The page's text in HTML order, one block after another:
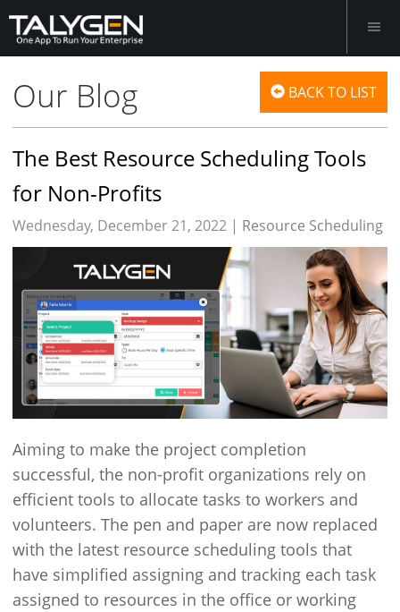
Our Blog BACK TO LIST
The Best Resource Scheduling Tools
for Non-Profits
Wednesday, December 21, 2022 | Resource Scheduling
Aiming to make the project completion
successful, the non-profit organizations rely on
efficient tools to allocate tasks to workers and
volunteers. The pen and paper are now replaced
with the latest resource scheduling tools that
have simplified assigning and tracking each task
assigned to resources in the office or working